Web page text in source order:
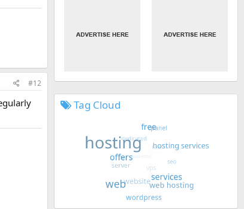
#12
Tag Cloud